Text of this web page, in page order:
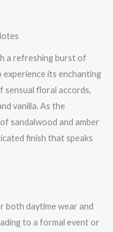
a refreshing burst of
its enchanting
sensual floral accords,
vanilla. As the
sandalwood and amber
finish that speaks
both daytime wear and
to a formal event or